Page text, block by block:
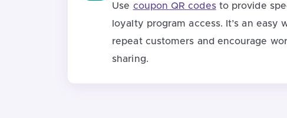
Use coupon QR codesto provide
loyalty program access. It’s an easy
repeat customers and encourage
sharing.